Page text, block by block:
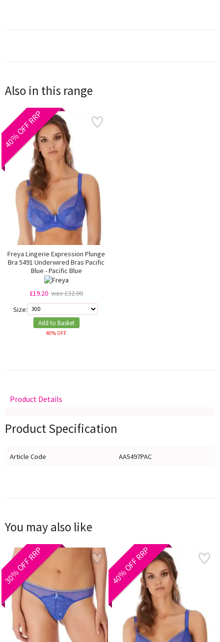
Also in this range
40% OFF RRP
Freya Lingerie Expression Plunge
Bra 5491 Underwired Bras Pacific
Blue - Pacific Blue
£19.20 was £32.00
Size:
Add to Basket
40% OFF
Product Details
Product Specification
Article Code AA5497PAC
You may also like
30% OFF RRP 40% OFF RRP